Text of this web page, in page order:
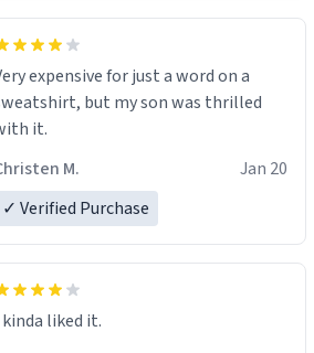
expensive for just a word on a
but my son was thrilled
it.
M.
Jan 20
✓ Verified Purchase